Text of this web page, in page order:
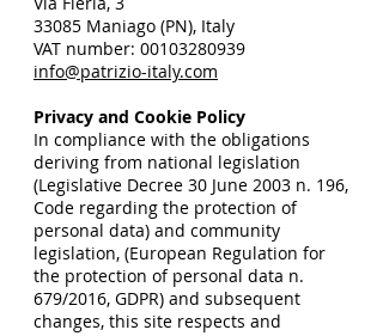
33085 Maniago (PN), Italy
VAT number: 00103280939
info@patrizio-italy.com
Privacy and Cookie Policy
In compliance with the obligations
deriving from national legislation
(Legislative Decree 30 June 2003 n. 196,
Code regarding the protection of
personal data) and community
legislation, (European Regulation for
the protection of personal data n.
679/2016, GDPR) and subsequent
changes, this site respects and